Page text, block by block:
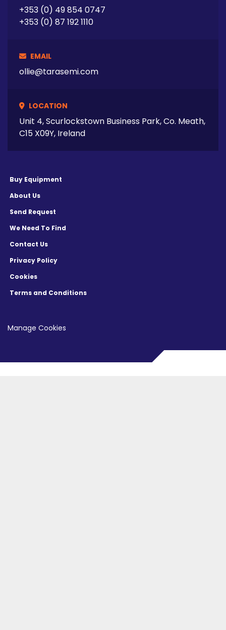
+353 (0) 49 854 0747
+353 (0) 87 192 1110
EMAIL
ollie@tarasemi.com
LOCATION
Unit 4, Scurlockstown Business Park, Co. Meath,
C15 X09Y, Ireland
Buy Equipment
About Us
Send Request
We Need To Find
Contact Us
Privacy Policy
Cookies
Terms and Conditions
Manage Cookies